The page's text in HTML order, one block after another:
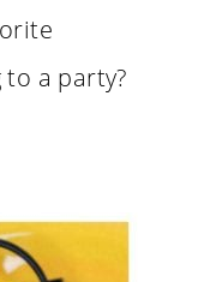
a party?